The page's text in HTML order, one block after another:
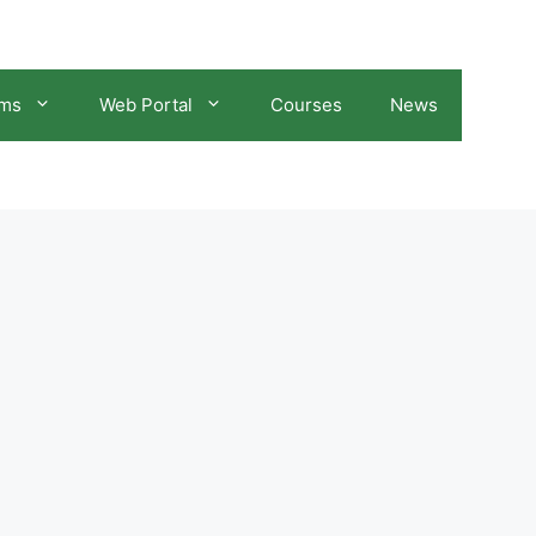
Web Portal Courses News